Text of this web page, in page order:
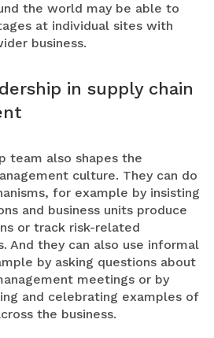
the world may be able to
at individual sites with
business.
in supply chain
team also shapes the
culture. They can do
for example by insisting
and business units produce
or track risk-related
And they can also use informal
by asking questions about
meetings or by
and celebrating examples of
the business.